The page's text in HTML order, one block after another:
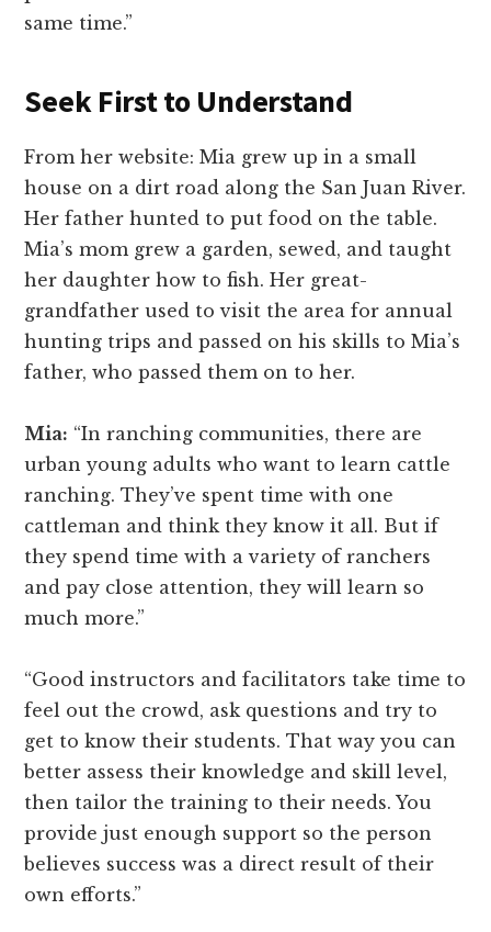
same time.”
Seek First to Understand
From her website: Mia grew up in a small
house on a dirt road along the San Juan River.
Her father hunted to put food on the table.
Mia’s mom grew a garden, sewed, and taught
her daughter how to fish. Her great-
grandfather used to visit the area for annual
hunting trips and passed on his skills to Mia’s
father, who passed them on to her.
Mia: “In ranching communities, there are
urban young adults who want to learn cattle
ranching. They’ve spent time with one
cattleman and think they know it all. But if
they spend time with a variety of ranchers
and pay close attention, they will learn so
much more.”
“Good instructors and facilitators take time to
feel out the crowd, ask questions and try to
get to know their students. That way you can
better assess their knowledge and skill level,
then tailor the training to their needs. You
provide just enough support so the person
believes success was a direct result of their
own efforts.”